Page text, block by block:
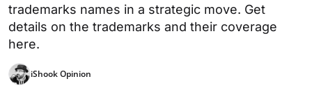
trademarks names in a strategic move. Get
details on the trademarks and their coverage
here.
iShook Opinion